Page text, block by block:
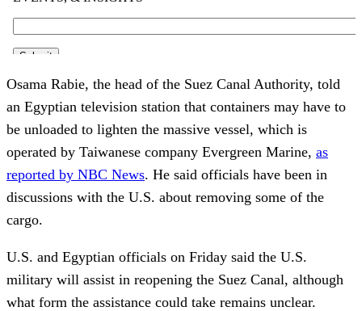
Osama Rabie, the head of the Suez Canal Authority, told
an Egyptian television station that containers may have to
be unloaded to lighten the massive vessel, which is
operated by Taiwanese company Evergreen Marine, as
reported by NBC News. He said officials have been in
discussions with the U.S. about removing some of the
cargo.
U.S. and Egyptian officials on Friday said the U.S.
military will assist in reopening the Suez Canal, although
what form the assistance could take remains unclear.